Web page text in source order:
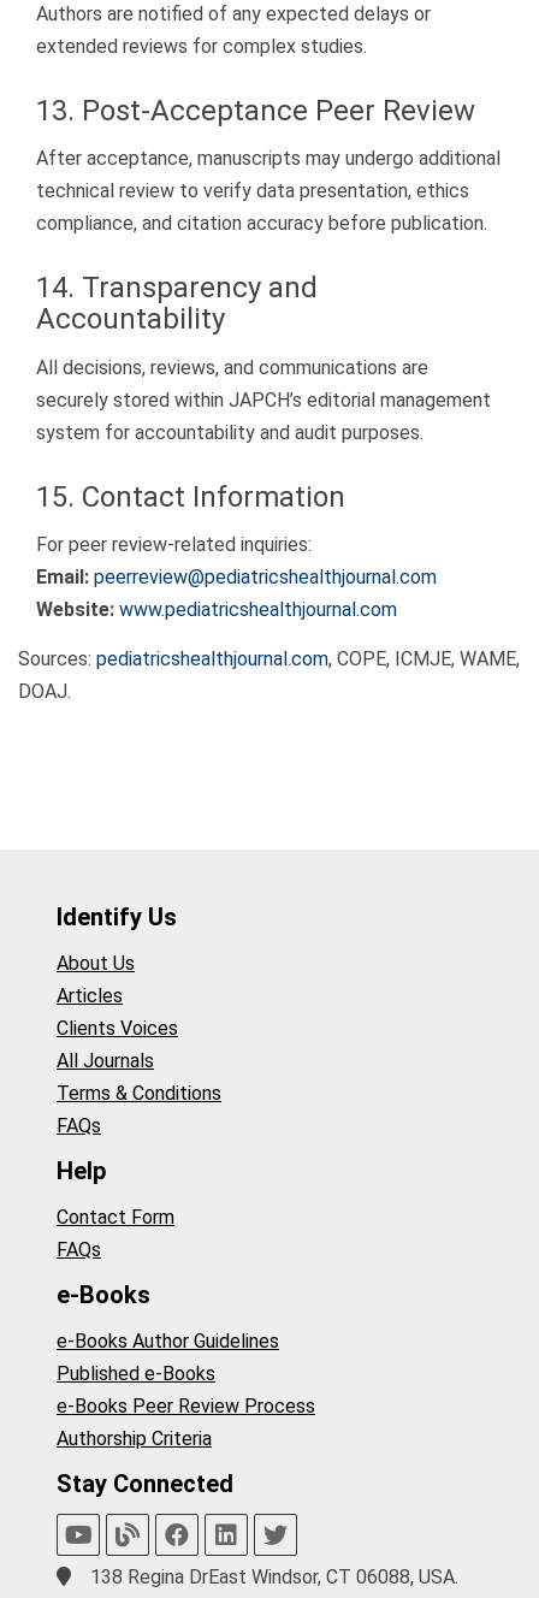
Authors are notified of any expected delays or
extended reviews for complex studies.
13. Post-Acceptance Peer Review
After acceptance, manuscripts may undergo additional
technical review to verify data presentation, ethics
compliance, and citation accuracy before publication.
14. Transparency and
Accountability
All decisions, reviews, and communications are
securely stored within JAPCH’s editorial management
system for accountability and audit purposes.
15. Contact Information
For peer review-related inquiries:
Email: peerreview@pediatricshealthjournal.com
Website: www.pediatricshealthjournal.com
Sources: pediatricshealthjournal.com, COPE, ICMJE, WAME,
DOAJ.
Identify Us
About Us
Articles
Clients Voices
All Journals
Terms & Conditions
FAQs
Help
Contact Form
FAQs
e-Books
e-Books Author Guidelines
Published e-Books
e-Books Peer Review Process
Authorship Criteria
Stay Connected
138 Regina DrEast Windsor, CT 06088, USA.